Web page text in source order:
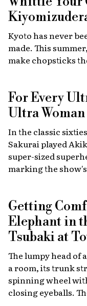
Japan and abroad
recreations of scenes from
drag races, and a
cars.
Kyoto has never
made. This
make chopsticks
For Every
Ultra Woman
In the classic
Sakurai played
super-sized
marking the
program.
Getting
Elephant in
Tsubaki at
The lumpy head of
a room, its trunk
spinning wheel
closing eyeballs.